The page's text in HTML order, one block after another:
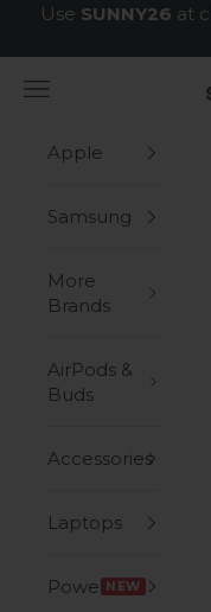
Skip to content
Use SUNNY26 at
Navigation menu
Apple
Samsung
More
Brands
AirPods &
Buds
Accessories
Laptops
Power NEW